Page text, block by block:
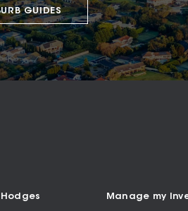
GUIDES
Manage my